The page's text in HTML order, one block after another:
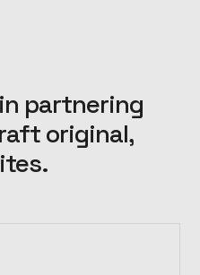
partnering
original,